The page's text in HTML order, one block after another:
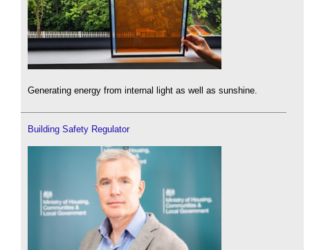
Generating energy from internal light as well as sunshine.
Building Safety Regulator